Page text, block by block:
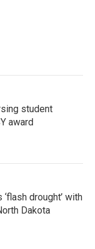
student
award
drought’ with
Dakota